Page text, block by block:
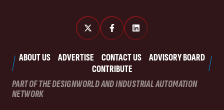
ABOUT US ADVERTISE CONTACT US
ADVISORY BOARD
CONTRIBUTE
PART OF THE DESIGNWORLD AND INDUSTRIAL AUTOMATION
NETWORK